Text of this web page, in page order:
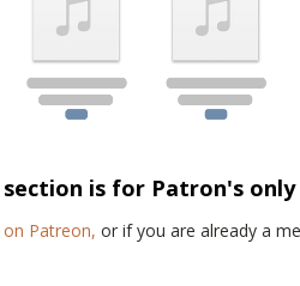
is for Patron's only
on Patreon, or if you are already a